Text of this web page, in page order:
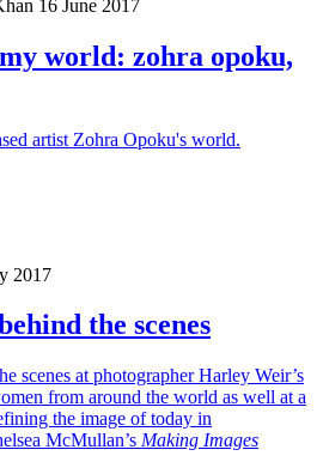
16 June 2017
world: zohra opoku,
artist Zohra Opoku's world.
2017
the scenes
scenes at photographer Harley Weir’s
from around the world as well at a
the image of today in
McMullan’s Making Images